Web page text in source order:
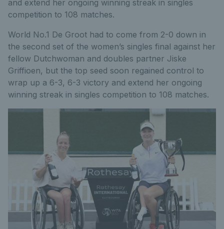
and extend her ongoing winning streak in singles
competition to 108 matches.
World No.1 De Groot had to come from 2-0 down in
the second set of the women’s singles final against her
fellow Dutchwoman and doubles partner Jiske
Griffioen, but the top seed soon regained control to
wrap up a 6-3, 6-3 victory and extend her ongoing
winning streak in singles competition to 108 matches.